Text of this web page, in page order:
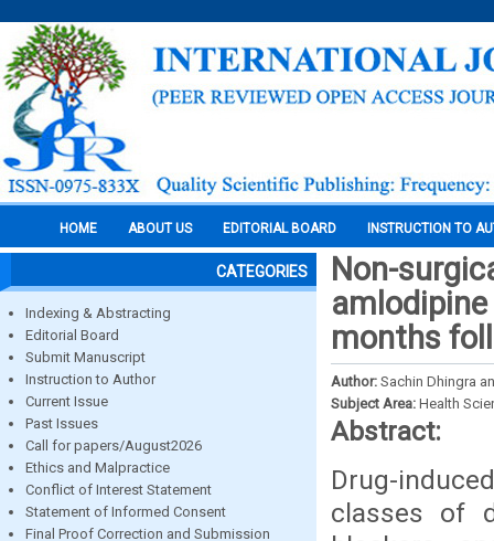
HOME ABOUT US EDITORIAL BOARD INSTRUCTION TO
CATEGORIES
Indexing & Abstracting
Editorial Board
Submit Manuscript
Instruction to Author
Current Issue
Past Issues
Call for papers/August2026
Ethics and Malpractice
Conflict of Interest Statement
Statement of Informed Consent
Final Proof Correction and Submission
Non-
months
Author: Sachin Dhingra
Subject Area: Health
Abstract:
Drug-
classes of